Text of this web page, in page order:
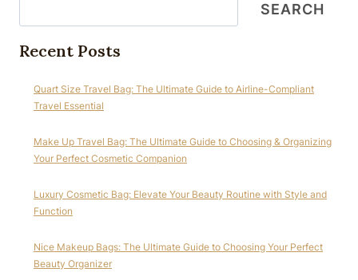
SEARCH
Recent Posts
Quart Size Travel Bag: The Ultimate Guide to Airline-Compliant
Travel Essential
Make Up Travel Bag: The Ultimate Guide to Choosing & Organizing
Your Perfect Cosmetic Companion
Luxury Cosmetic Bag: Elevate Your Beauty Routine with Style and
Function
Nice Makeup Bags: The Ultimate Guide to Choosing Your Perfect
Beauty Organizer